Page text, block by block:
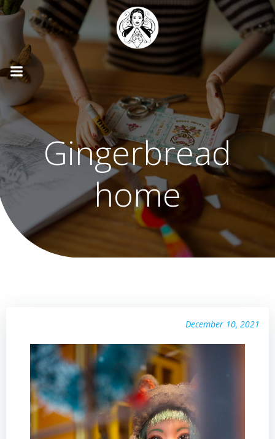
Skip
to
content
Gingerbread
home
December 10, 2021